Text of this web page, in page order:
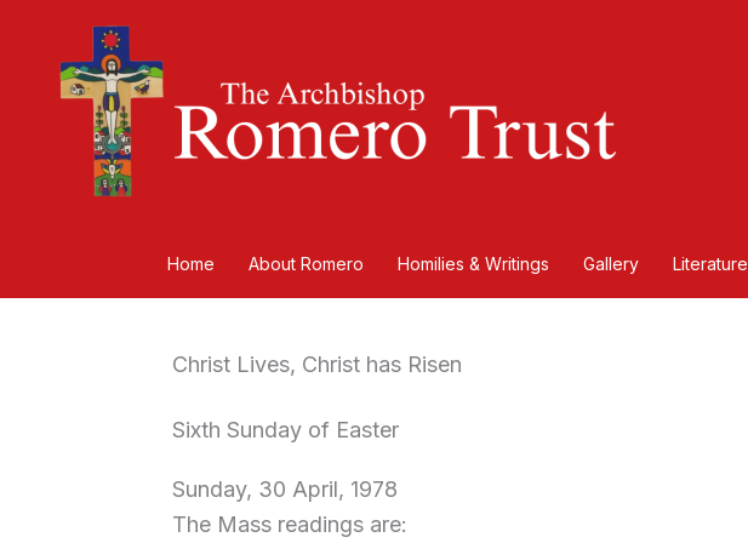
content
Home About Romero Homilies & Writings Gallery Literature
Christ Lives, Christ has Risen
Sixth Sunday of Easter
Sunday, 30 April, 1978
The Mass readings are: